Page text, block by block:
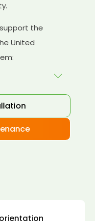
the
United
to install and
However,